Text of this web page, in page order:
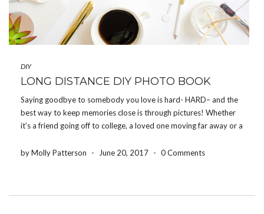
DIY
LONG DISTANCE DIY PHOTO BOOK
Saying goodbye to somebody you love is hard- HARD– and the
best way to keep memories close is through pictures! Whether
it’s a friend going off to college, a loved one moving far away or a
by Molly Patterson
- June 20, 2017 - 0 Comments